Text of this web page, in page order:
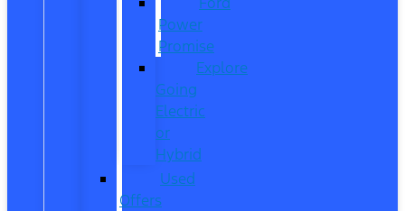
Power
Promise
Explore
Going
Electric
or
Hybrid
Used
Offers